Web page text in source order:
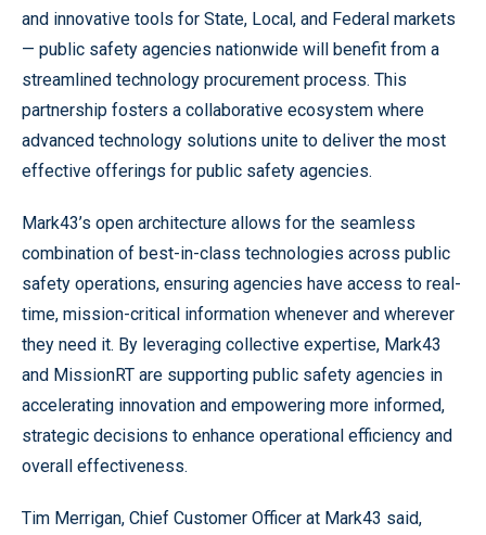
and innovative tools for State, Local, and Federal markets
— public safety agencies nationwide will benefit from a
streamlined technology procurement process. This
partnership fosters a collaborative ecosystem where
advanced technology solutions unite to deliver the most
effective offerings for public safety agencies.
Mark43’s open architecture allows for the seamless
combination of best-in-class technologies across public
safety operations, ensuring agencies have access to real-
time, mission-critical information whenever and wherever
they need it. By leveraging collective expertise, Mark43
and MissionRT are supporting public safety agencies in
accelerating innovation and empowering more informed,
strategic decisions to enhance operational efficiency and
overall effectiveness.
Tim Merrigan, Chief Customer Officer at Mark43 said,